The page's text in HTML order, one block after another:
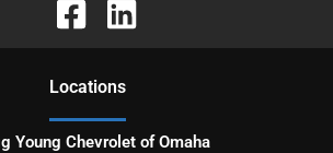
Locations
Young Chevrolet of Omaha